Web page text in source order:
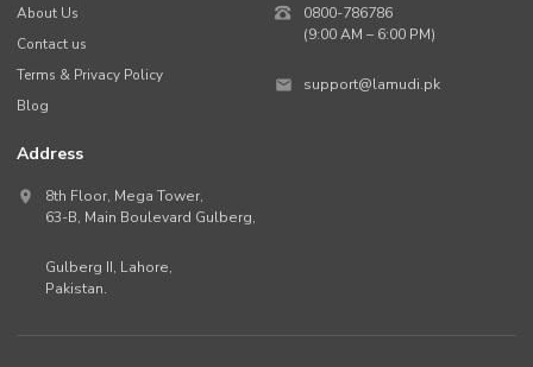
About Us
Contact us
Terms & Privacy Policy
Blog
0800-786786
(9:00 AM – 6:00 PM)
support@lamudi.pk
Address
8th Floor, Mega Tower,
63-B, Main Boulevard Gulberg,
Gulberg II, Lahore,
Pakistan.